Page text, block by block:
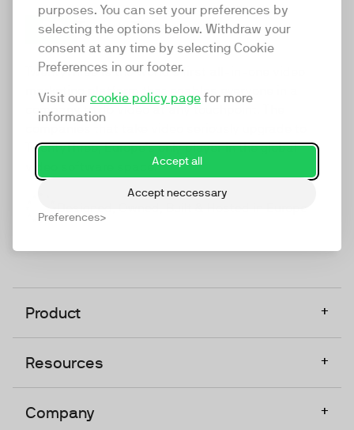
purposes. You can set your preferences by
selecting the options below. Withdraw your
consent at any time by selecting Cookie
Preferences in our footer.
Visit our cookie policy page for more
information
Accept all
Accept neccessary
Preferences
TwentyThree
TwentyThree is the world’s first all-in-one video
marketing platform that enables everyone in a
company to do video at any touchpoint. The
TwentyThree, Europe’s only player in the global
video software space.
Product +
Resources +
Company +